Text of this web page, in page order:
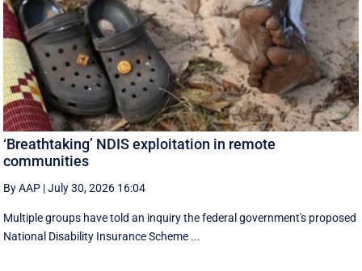
‘Breathtaking’ NDIS exploitation in remote
communities
By AAP |July 30, 2026 16:04
Multiple groups have told an inquiry the federal government's proposed
National Disability Insurance Scheme ...